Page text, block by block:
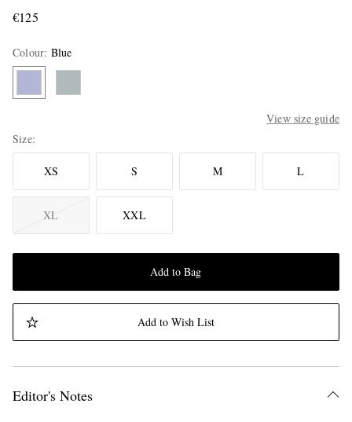
€125
Colour: Blue
View size guide
Size
XS S M L
XL XXL
Add to Bag
Add to Wish List
Editor's Notes